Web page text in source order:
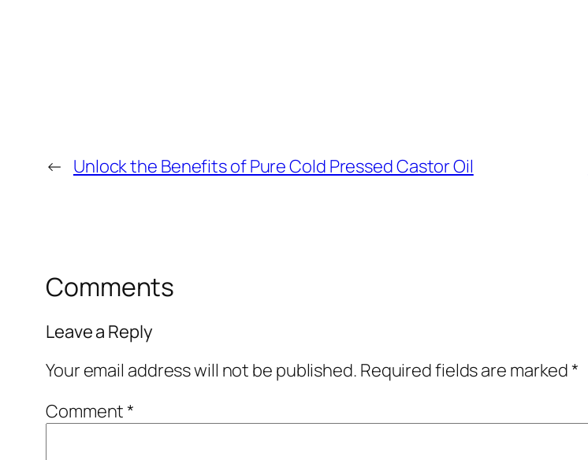
← Unlock the Benefits of Pure Cold Pressed Castor Oil
Comments
Leave a Reply
Your email address will not be published. Required fields are marked*
Comment*